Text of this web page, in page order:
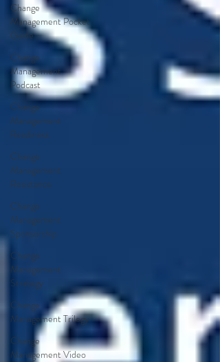
Change
Management Pocket
Guide
Change
Management
Podcast
Change
Management
Readiness
Change
Management
Resistance
Change
Management
Sponsorship
Change
Management
Strategy
Change
Management Trilogy
Change
Management Video